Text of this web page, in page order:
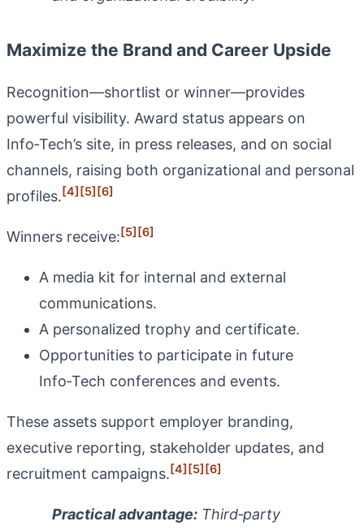
Maximize the Brand and Career Upside
Recognition—shortlist or winner—provides
powerful visibility. Award status appears on
Info‑Tech’s site, in press releases, and on social
channels, raising both organizational and personal
profiles.[4][5][6]
Winners receive:[5][6]
A media kit for internal and external
communications.
A personalized trophy and certificate.
Opportunities to participate in future
Info‑Tech conferences and events.
These assets support employer branding,
executive reporting, stakeholder updates, and
recruitment campaigns.[4][5][6]
Practical advantage: Third‑party